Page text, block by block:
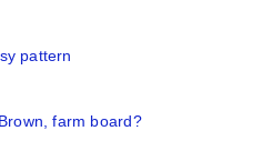
pattern
farm board?